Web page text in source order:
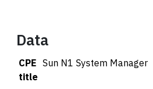
Data
CPE
title
Sun N1 System Manager